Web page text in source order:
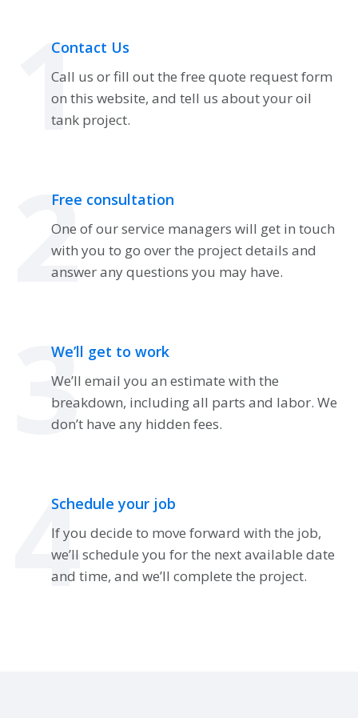
1
Contact Us
Call us or fill out the free quote request form
on this website, and tell us about your oil
tank project.
2
Free consultation
One of our service managers will get in touch
with you to go over the project details and
answer any questions you may have.
3
We’ll get to work
We’ll email you an estimate with the
breakdown, including all parts and labor. We
don’t have any hidden fees.
4
Schedule your job
If you decide to move forward with the job,
we’ll schedule you for the next available date
and time, and we’ll complete the project.